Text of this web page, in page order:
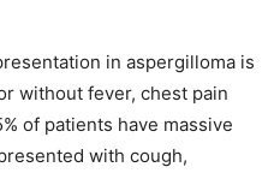
in aspergilloma is
without fever, chest pain
of patients have massive
with cough,